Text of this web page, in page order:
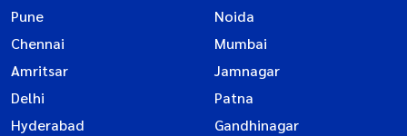
Pune
Noida
Chennai
Mumbai
Amritsar
Jamnagar
Delhi
Patna
Hyderabad
Gandhinagar